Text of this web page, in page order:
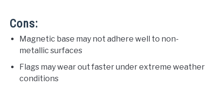
Cons:
Magnetic base may not adhere well to non-
metallic surfaces
Flags may wear out faster under extreme weather
conditions